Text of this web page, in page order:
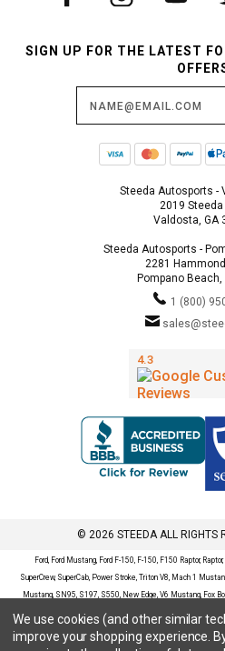
SIGN UP FOR THE LATEST
Steeda Autosports -
2019 Steeda
Valdosta, GA
Steeda Autosports -
2281
Pompano Beach,
1 (800)
© 2026 STEEDA ALL RIGHTS
Ford, Ford Mustang, Ford F-150, F-150, F150 Raptor,
SuperCrew, SuperCab, Power Stroke, Triton V8, Mach 1
Mustang, SN95, S197, S550, New Edge, V6 Mustang, Fox
Bronco Sport, Badlands, Big Bend, Black Diamond, Outer
Sport, Platinum, Maverick, XL, XLT, Lariat, Mustang Mach-E,
SE, SE Sport, SEL, Titanium, Ford Fusion, Ford Fusion Sport,
We use cookies (and other similar
improve your shopping experience.